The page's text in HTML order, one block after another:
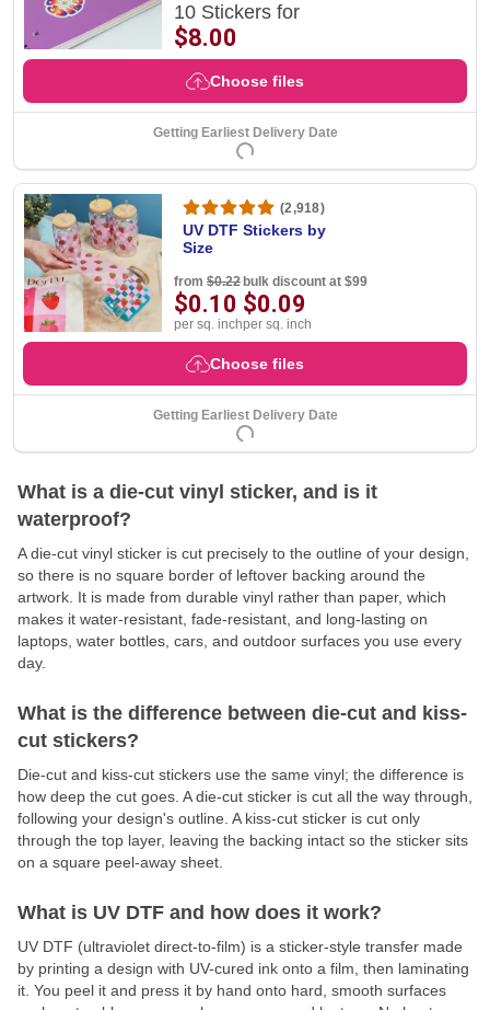
10 Stickers for
$8.00
Choose files
Getting Earliest Delivery Date
(2,918)
UV DTF Stickers by
Size
from $0.22
$0.10
per sq. inch
bulk discount at $99
$0.09
per sq. inch
Choose files
Getting Earliest Delivery Date
What is a die-cut vinyl sticker, and is it
waterproof?
A die-cut vinyl sticker is cut precisely to the outline of your design,
so there is no square border of leftover backing around the
artwork. It is made from durable vinyl rather than paper, which
makes it water-resistant, fade-resistant, and long-lasting on
laptops, water bottles, cars, and outdoor surfaces you use every
day.
What is the difference between die-cut and kiss-
cut stickers?
Die-cut and kiss-cut stickers use the same vinyl; the difference is
how deep the cut goes. A die-cut sticker is cut all the way through,
following your design's outline. A kiss-cut sticker is cut only
through the top layer, leaving the backing intact so the sticker sits
on a square peel-away sheet.
What is UV DTF and how does it work?
UV DTF (ultraviolet direct-to-film) is a sticker-style transfer made
by printing a design with UV-cured ink onto a film, then laminating
it. You peel it and press it by hand onto hard, smooth surfaces